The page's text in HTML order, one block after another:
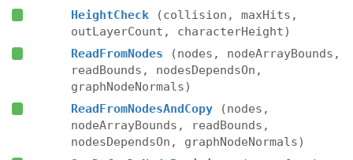
HeightCheck
(collision, maxHits,
outLayerCount, characterHeight)
ReadFromNodes
(nodes, nodeArrayBounds,
readBounds, nodesDependsOn,
graphNodeNormals)
ReadFromNodesAndCopy
(nodes,
nodeArrayBounds, readBounds,
nodesDependsOn, graphNodeNormals)